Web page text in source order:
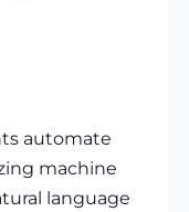
automate
machine
language